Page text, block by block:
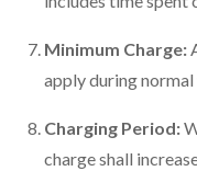
Minimum Charge:
apply during
Charging Period:
charge shall